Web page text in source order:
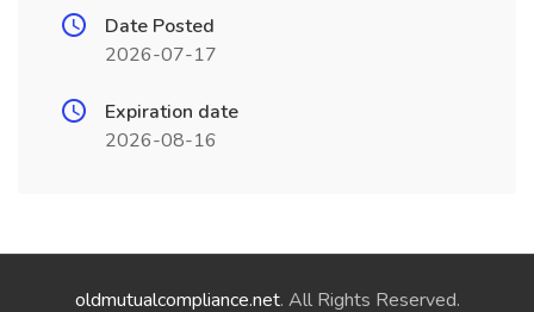
Date Posted
2026-07-17
Expiration date
2026-08-16
oldmutualcompliance.net. All Rights Reserved.